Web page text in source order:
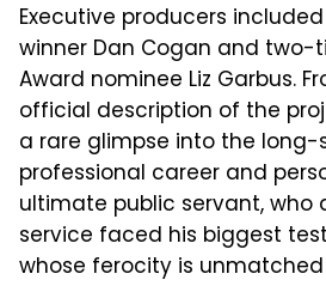
Executive producers
winner Dan Cogan and
Award nominee Liz Garbus.
official description of the
a rare glimpse into the
professional career and
ultimate public servant,
service faced his biggest
whose ferocity is